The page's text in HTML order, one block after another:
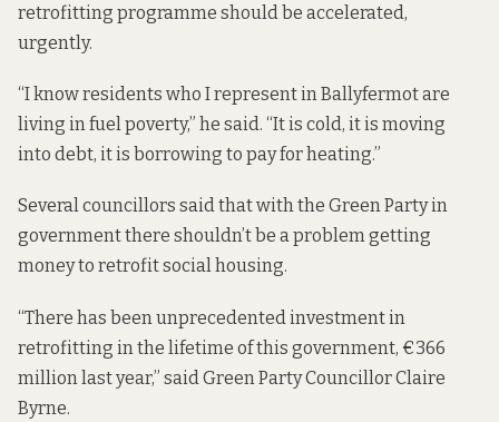
retrofitting programme should be accelerated,
urgently.
“I know residents who I represent in Ballyfermot are
living in fuel poverty,” he said. “It is cold, it is moving
into debt, it is borrowing to pay for heating.”
Several councillors said that with the Green Party in
government there shouldn’t be a problem getting
money to retrofit social housing.
“There has been unprecedented investment in
retrofitting in the lifetime of this government, €366
million last year,” said Green Party Councillor Claire
Byrne.